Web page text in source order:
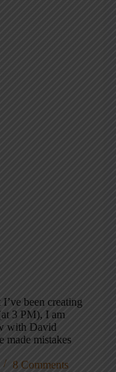
been creating
3 PM), I am
with David
made mistakes
8 Comments